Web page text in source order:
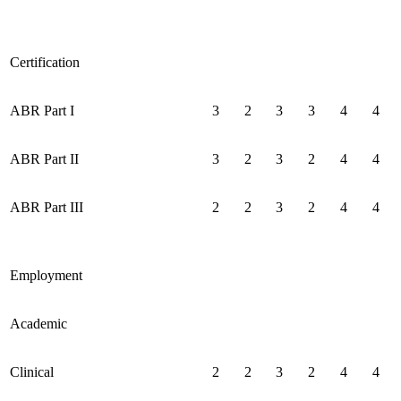
Certification
ABR Part I 3 2 3 3 4 4
ABR Part II 3 2 3 2 4 4
ABR Part III 2 2 3 2 4 4
Employment
Academic
Clinical 2 2 3 2 4 4